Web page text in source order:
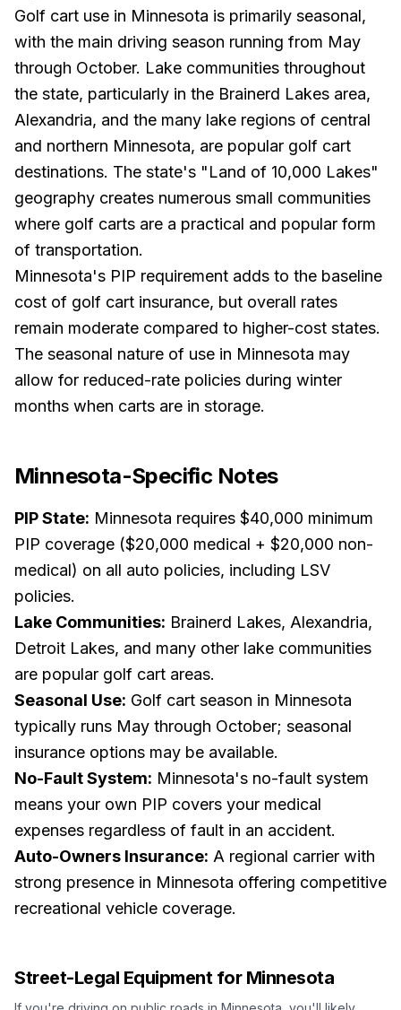
Golf cart use in Minnesota is primarily seasonal,
with the main driving season running from May
through October. Lake communities throughout
the state, particularly in the Brainerd Lakes area,
Alexandria, and the many lake regions of central
and northern Minnesota, are popular golf cart
destinations. The state's "Land of 10,000 Lakes"
geography creates numerous small communities
where golf carts are a practical and popular form
of transportation.
Minnesota's PIP requirement adds to the baseline
cost of golf cart insurance, but overall rates
remain moderate compared to higher-cost states.
The seasonal nature of use in Minnesota may
allow for reduced-rate policies during winter
months when carts are in storage.
Minnesota-Specific Notes
PIP State: Minnesota requires $40,000 minimum
PIP coverage ($20,000 medical + $20,000 non-
medical) on all auto policies, including LSV
policies.
Lake Communities: Brainerd Lakes, Alexandria,
Detroit Lakes, and many other lake communities
are popular golf cart areas.
Seasonal Use: Golf cart season in Minnesota
typically runs May through October; seasonal
insurance options may be available.
No-Fault System: Minnesota's no-fault system
means your own PIP covers your medical
expenses regardless of fault in an accident.
Auto-Owners Insurance: A regional carrier with
strong presence in Minnesota offering competitive
recreational vehicle coverage.
Street-Legal Equipment for Minnesota